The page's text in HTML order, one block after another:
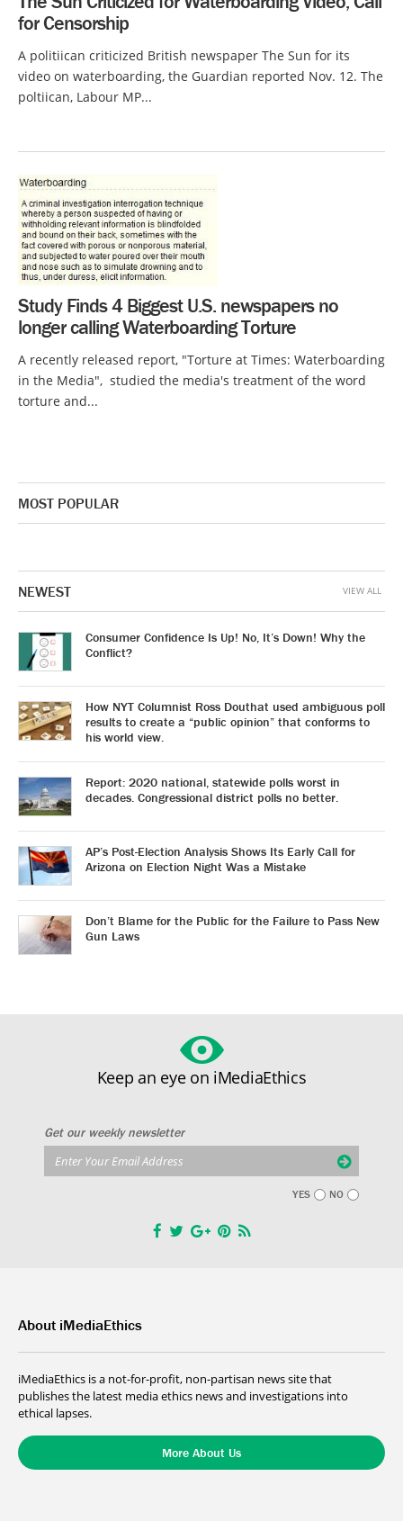
for Censorship
A politiican criticized British newspaper The Sun for its
video on waterboarding, the Guardian reported Nov. 12. The
poltiican, Labour MP...
Study Finds 4 Biggest U.S. newspapers no
longer calling Waterboarding Torture
A recently released report, "Torture at Times: Waterboarding
in the Media", studied the media's treatment of the word
torture and...
MOST POPULAR
NEWEST
Consumer Confidence Is Up! No, It’s Down! Why the
Conflict?
How NYT Columnist Ross Douthat used ambiguous poll
results to create a “public opinion” that conforms to
his world view.
Report: 2020 national, statewide polls worst in
decades. Congressional district polls no better.
AP’s Post-Election Analysis Shows Its Early Call for
Arizona on Election Night Was a Mistake
Don’t Blame for the Public for the Failure to Pass New
Gun Laws
VIEW ALL
Keep an eye on iMediaEthics
Get our weekly newsletter
YES NO
About iMediaEthics
iMediaEthics is a not-for-profit, non-partisan news site that
publishes the latest media ethics news and investigations into
ethical lapses.
More About Us